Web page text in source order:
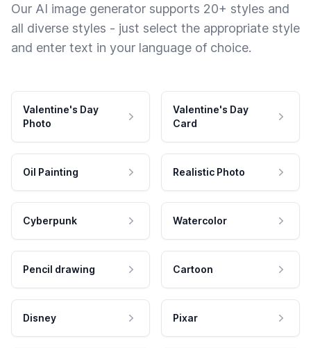
Our AI image generator supports 20+ styles and
all diverse styles - just select the appropriate style
and enter text in your language of choice.
Valentine's Day
Photo
Valentine's Day
Card
Oil Painting Realistic Photo
Cyberpunk Watercolor
Pencil drawing Cartoon
Disney Pixar